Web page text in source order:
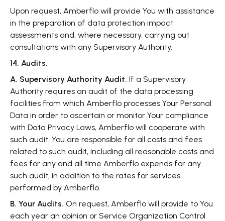
Upon request, Amberflo will provide You with assistance
in the preparation of data protection impact
assessments and, where necessary, carrying out
consultations with any Supervisory Authority.
14. Audits.
A. Supervisory Authority Audit. If a Supervisory
Authority requires an audit of the data processing
facilities from which Amberflo processes Your Personal
Data in order to ascertain or monitor Your compliance
with Data Privacy Laws, Amberflo will cooperate with
such audit. You are responsible for all costs and fees
related to such audit, including all reasonable costs and
fees for any and all time Amberflo expends for any
such audit, in addition to the rates for services
performed by Amberflo.
B. Your Audits. On request, Amberflo will provide to You
each year an opinion or Service Organization Control